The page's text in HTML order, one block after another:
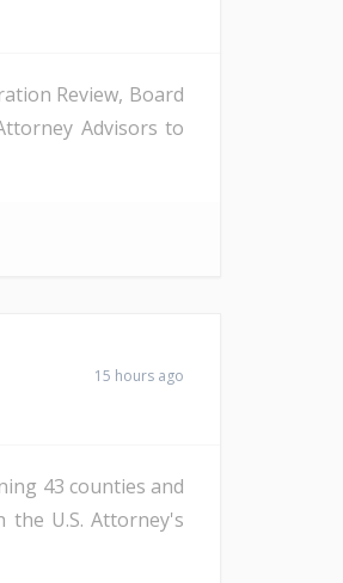
Review, Board
Advisors to
15 hours ago
43 counties and
U.S. Attorney's